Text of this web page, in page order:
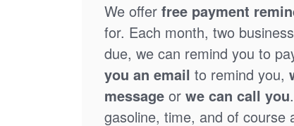
We offerfree payment
for. Each month, two
due, we can remind you to
you an email to remind you,
message orwe can call you
gasoline, time, and of course